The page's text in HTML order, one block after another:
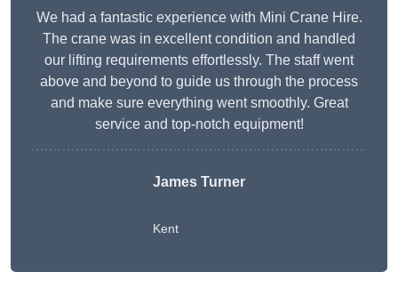
We had a fantastic experience with Mini Crane Hire.
The crane was in excellent condition and handled
our lifting requirements effortlessly. The staff went
above and beyond to guide us through the process
and make sure everything went smoothly. Great
service and top-notch equipment!
James Turner
Kent